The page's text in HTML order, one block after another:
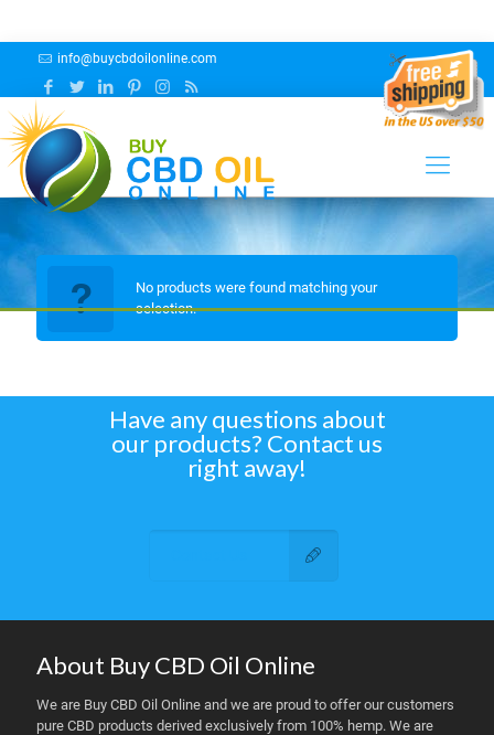
info@buycbdoilonline.com
No products were found matching your
selection.
Have any questions about
our products? Contact us
right away!
About Buy CBD Oil Online
We are Buy CBD Oil Online and we are proud to offer our customers
pure CBD products derived exclusively from 100% hemp. We are